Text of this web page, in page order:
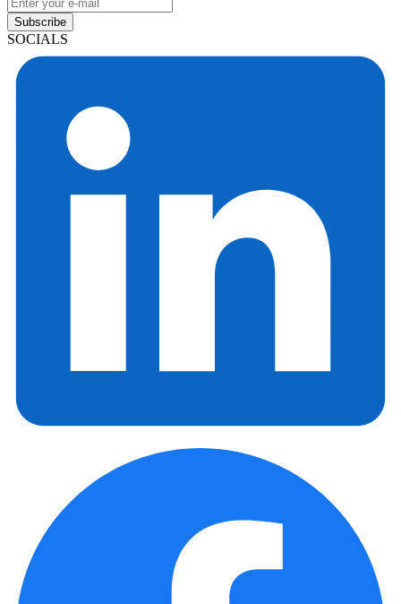
Subscribe
SOCIALS